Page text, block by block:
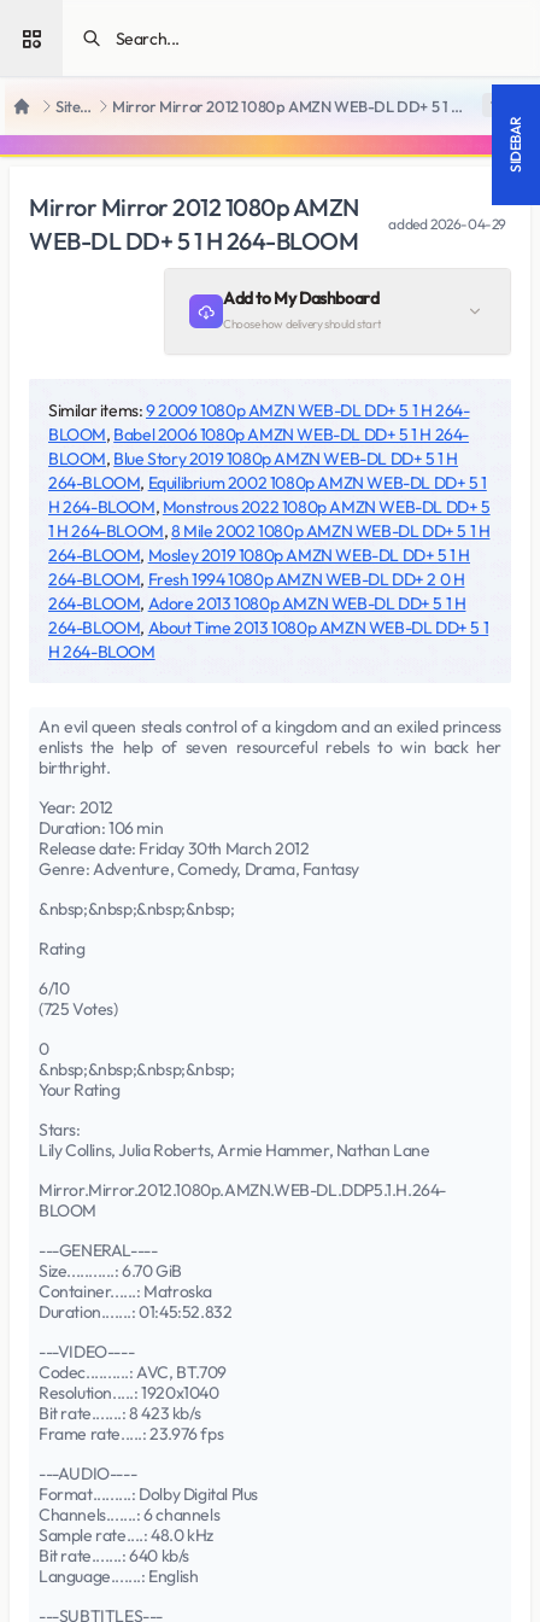
Open sidebar
Home SiteRips Mirror Mirror 2012 1080p AMZN WEB-DL DD+ 5 1 H 264-BLOOM 18 +
Mirror Mirror 2012 1080p AMZN
WEB-DL DD+ 5 1 H 264-BLOOM
added2026-04-29
Add to My Dashboard
Choose how delivery should start
Similar items:9 2009 1080p AMZN WEB-DL DD+ 5 1 H 264-
BLOOM, Babel 2006 1080p AMZN WEB-DL DD+ 5 1 H 264-
BLOOM, Blue Story 2019 1080p AMZN WEB-DL DD+ 5 1 H
264-BLOOM, Equilibrium 2002 1080p AMZN WEB-DL DD+ 5 1
H 264-BLOOM, Monstrous 2022 1080p AMZN WEB-DL DD+ 5
1 H 264-BLOOM,8 Mile 2002 1080p AMZN WEB-DL DD+ 5 1 H
264-BLOOM, Mosley 2019 1080p AMZN WEB-DL DD+ 5 1 H
264-BLOOM, Fresh 1994 1080p AMZN WEB-DL DD+ 2 0 H
264-BLOOM, Adore 2013 1080p AMZN WEB-DL DD+ 5 1 H
264-BLOOM, About Time 2013 1080p AMZN WEB-DL DD+ 5 1
H 264-BLOOM
An evil queen steals control of a kingdom and an exiled princess
enlists the help of seven resourceful rebels to win back her
birthright.
Year: 2012
Duration: 106 min
Release date: Friday 30th March 2012
Genre: Adventure, Comedy, Drama, Fantasy
&nbsp;&nbsp;&nbsp;&nbsp;
Rating
6/10
(725 Votes)
0
&nbsp;&nbsp;&nbsp;&nbsp;
Your Rating
Stars:
Lily Collins, Julia Roberts, Armie Hammer, Nathan Lane
Mirror.Mirror.2012.1080p.AMZN.WEB-DL.DDP5.1.H.264-
BLOOM
---GENERAL----
Size...........: 6.70 GiB
Container......: Matroska
Duration.......: 01:45:52.832
---VIDEO----
Codec..........: AVC, BT.709
Resolution.....: 1920x1040
Bit rate.......: 8 423 kb/s
Frame rate.....: 23.976 fps
---AUDIO----
Format.........: Dolby Digital Plus
Channels.......: 6 channels
Sample rate....: 48.0 kHz
Bit rate.......: 640 kb/s
Language.......: English
---SUBTITLES---
SIDEBAR